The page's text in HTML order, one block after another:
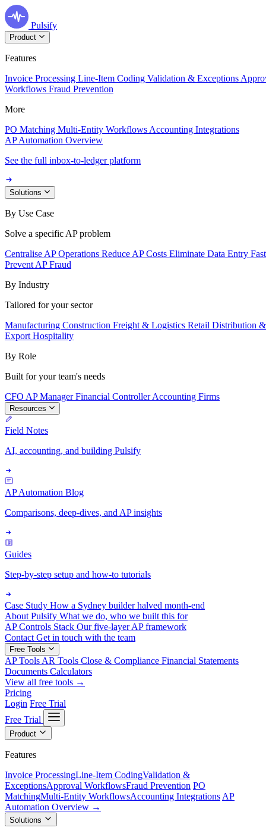
Pulsify
Product
Features
Invoice Processing Line-Item Coding Validation & Exceptions
Workflows Fraud Prevention
More
PO Matching Multi-Entity Workflows Accounting Integrations
AP Automation Overview
See the full inbox-to-ledger platform
Solutions
By Use Case
Solve a specific AP problem
Centralise AP Operations Reduce AP Costs Eliminate Data Entry
Prevent AP Fraud
By Industry
Tailored for your sector
Manufacturing Construction Freight & Logistics Retail Distribution
Export Hospitality
By Role
Built for your team's needs
CFO AP ManagerFinancial ControllerAccounting Firms
Resources
Field Notes
AI, accounting, and building Pulsify
AP Automation Blog
Comparisons, deep-dives, and AP insights
Guides
Step-by-step setup and how-to tutorials
Case Study How a Sydney builder halved month-end
About Pulsify What we do, who we built this for
AP Controls Stack Our five-layer AP framework
Contact Get in touch with the team
Free Tools
AP Tools AR Tools Close & Compliance Financial Statements
Documents Calculators
View all free tools →
Pricing
Login Free Trial
Free Trial
Product
Features
Invoice ProcessingLine-Item CodingValidation &
ExceptionsApproval WorkflowsFraud Prevention PO
MatchingMulti-Entity WorkflowsAccounting Integrations AP
Automation Overview →
Solutions